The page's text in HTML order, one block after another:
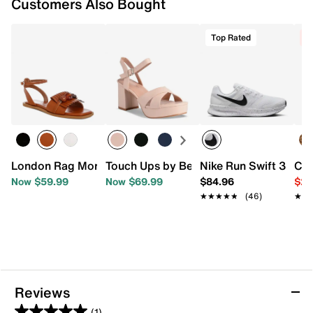
London Rag Morgine Sandal
Now $59.99
Touch Ups by Benjamin Walk Toby
Now $69.99
Top Rated
Nike Run Swift 3
$84.96
★★★★★
★★★★★ (46)
Reviews